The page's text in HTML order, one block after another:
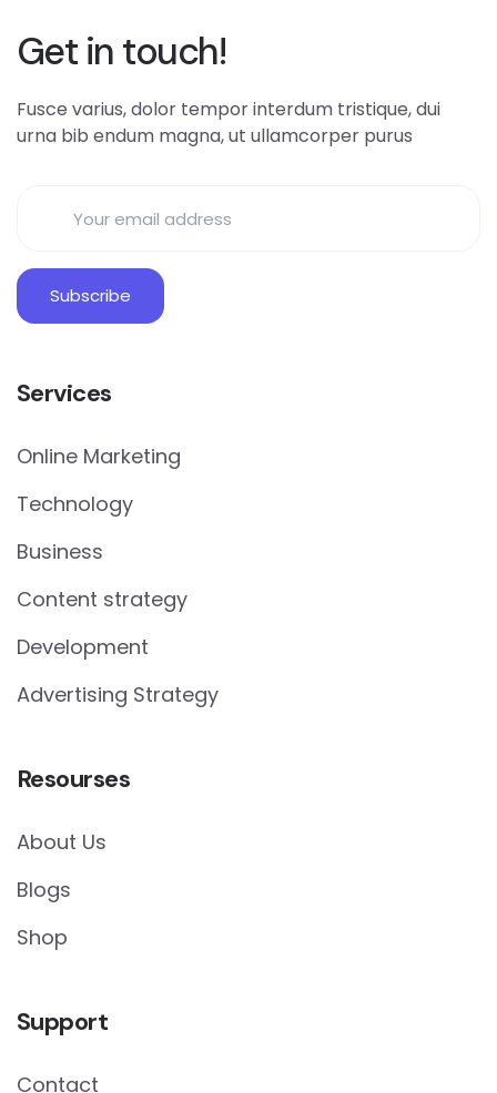
Get in touch!
Fusce varius, dolor tempor interdum tristique, dui
urna bib endum magna, ut ullamcorper purus
Services
Online Marketing
Technology
Business
Content strategy
Development
Advertising Strategy
Resourses
About Us
Blogs
Shop
Support
Contact